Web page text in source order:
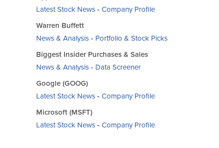
Latest Stock News- Company Profile
Warren Buffett
News & Analysis- Portfolio & Stock Picks
Biggest Insider Purchases & Sales
News & Analysis- Data Screener
Google (GOOG)
Latest Stock News- Company Profile
Microsoft (MSFT)
Latest Stock News- Company Profile